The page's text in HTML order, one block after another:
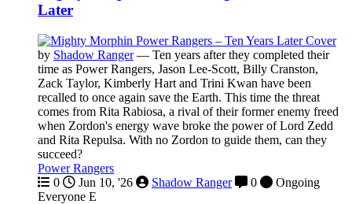
Later
by Shadow Ranger— Ten years after they completed their
time as Power Rangers, Jason Lee-Scott, Billy Cranston,
Zack Taylor, Kimberly Hart and Trini Kwan have been
recalled to once again save the Earth. This time the threat
comes from Rita Rabiosa, a rival of their former enemy freed
when Zordon's energy wave broke the power of Lord Zedd
and Rita Repulsa. With no Zordon to guide them, can they
succeed?
Power Rangers
0
Jun 10, '26 Shadow Ranger 0
Ongoing
Everyone E